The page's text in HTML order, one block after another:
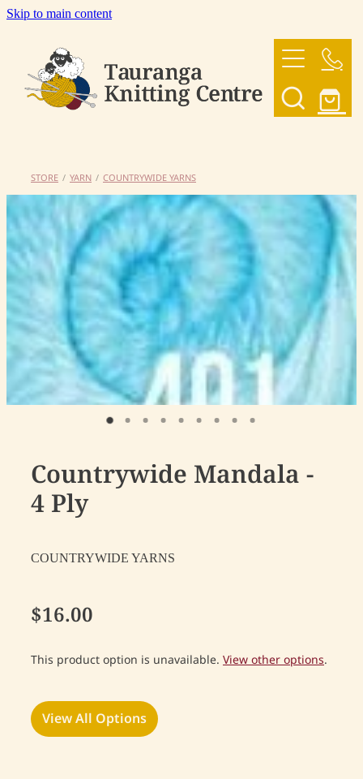
Skip to main content
OUR YARNS
SHOP
CONTACT US
My Account
STORE / YARN / COUNTRYWIDE YARNS
Countrywide Mandala -
4 Ply
COUNTRYWIDE YARNS
$16.00
This product option is unavailable. View other options.
View All Options